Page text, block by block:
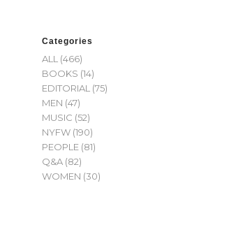
Categories
ALL (466)
BOOKS (14)
EDITORIAL (75)
MEN (47)
MUSIC (52)
NYFW (190)
PEOPLE (81)
Q&A (82)
WOMEN (30)